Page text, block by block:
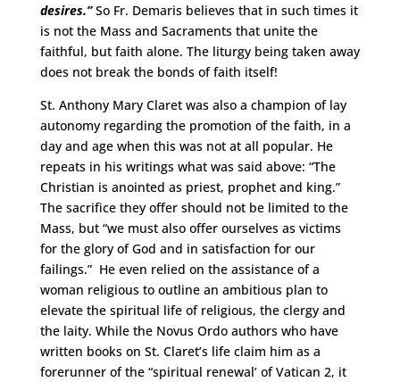
desires.”So Fr. Demaris believes that in such times it
is not the Mass and Sacraments that unite the
faithful, but faith alone. The liturgy being taken away
does not break the bonds of faith itself!
St. Anthony Mary Claret was also a champion of lay
autonomy regarding the promotion of the faith, in a
day and age when this was not at all popular. He
repeats in his writings what was said above: “The
Christian is anointed as priest, prophet and king.”
The sacrifice they offer should not be limited to the
Mass, but “we must also offer ourselves as victims
for the glory of God and in satisfaction for our
failings.” He even relied on the assistance of a
woman religious to outline an ambitious plan to
elevate the spiritual life of religious, the clergy and
the laity. While the Novus Ordo authors who have
written books on St. Claret’s life claim him as a
forerunner of the “spiritual renewal’ of Vatican 2, it